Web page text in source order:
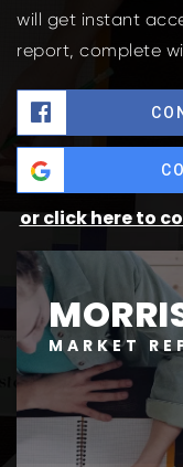
will get instant
report, complete
or click here to
MARKET